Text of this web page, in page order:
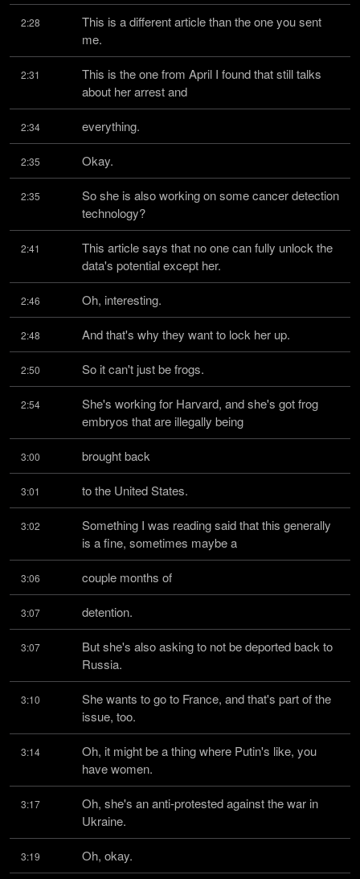
2:28
This is a different article than the one you sent
me.
2:31
This is the one from April I found that still talks
about her arrest and
2:34 everything.
2:35 Okay.
2:35
So she is also working on some cancer detection
technology?
2:41
This article says that no one can fully unlock the
data's potential except her.
2:46 Oh, interesting.
2:48 And that's why they want to lock her up.
2:50 So it can't just be frogs.
2:54
She's working for Harvard, and she's got frog
embryos that are illegally being
3:00 brought back
3:01 to the United States.
3:02
Something I was reading said that this generally
is a fine, sometimes maybe a
3:06 couple months of
3:07 detention.
3:07
But she's also asking to not be deported back to
Russia.
3:10
She wants to go to France, and that's part of the
issue, too.
3:14
Oh, it might be a thing where Putin's like, you
have women.
3:17
Oh, she's an anti-protested against the war in
Ukraine.
3:19 Oh, okay.